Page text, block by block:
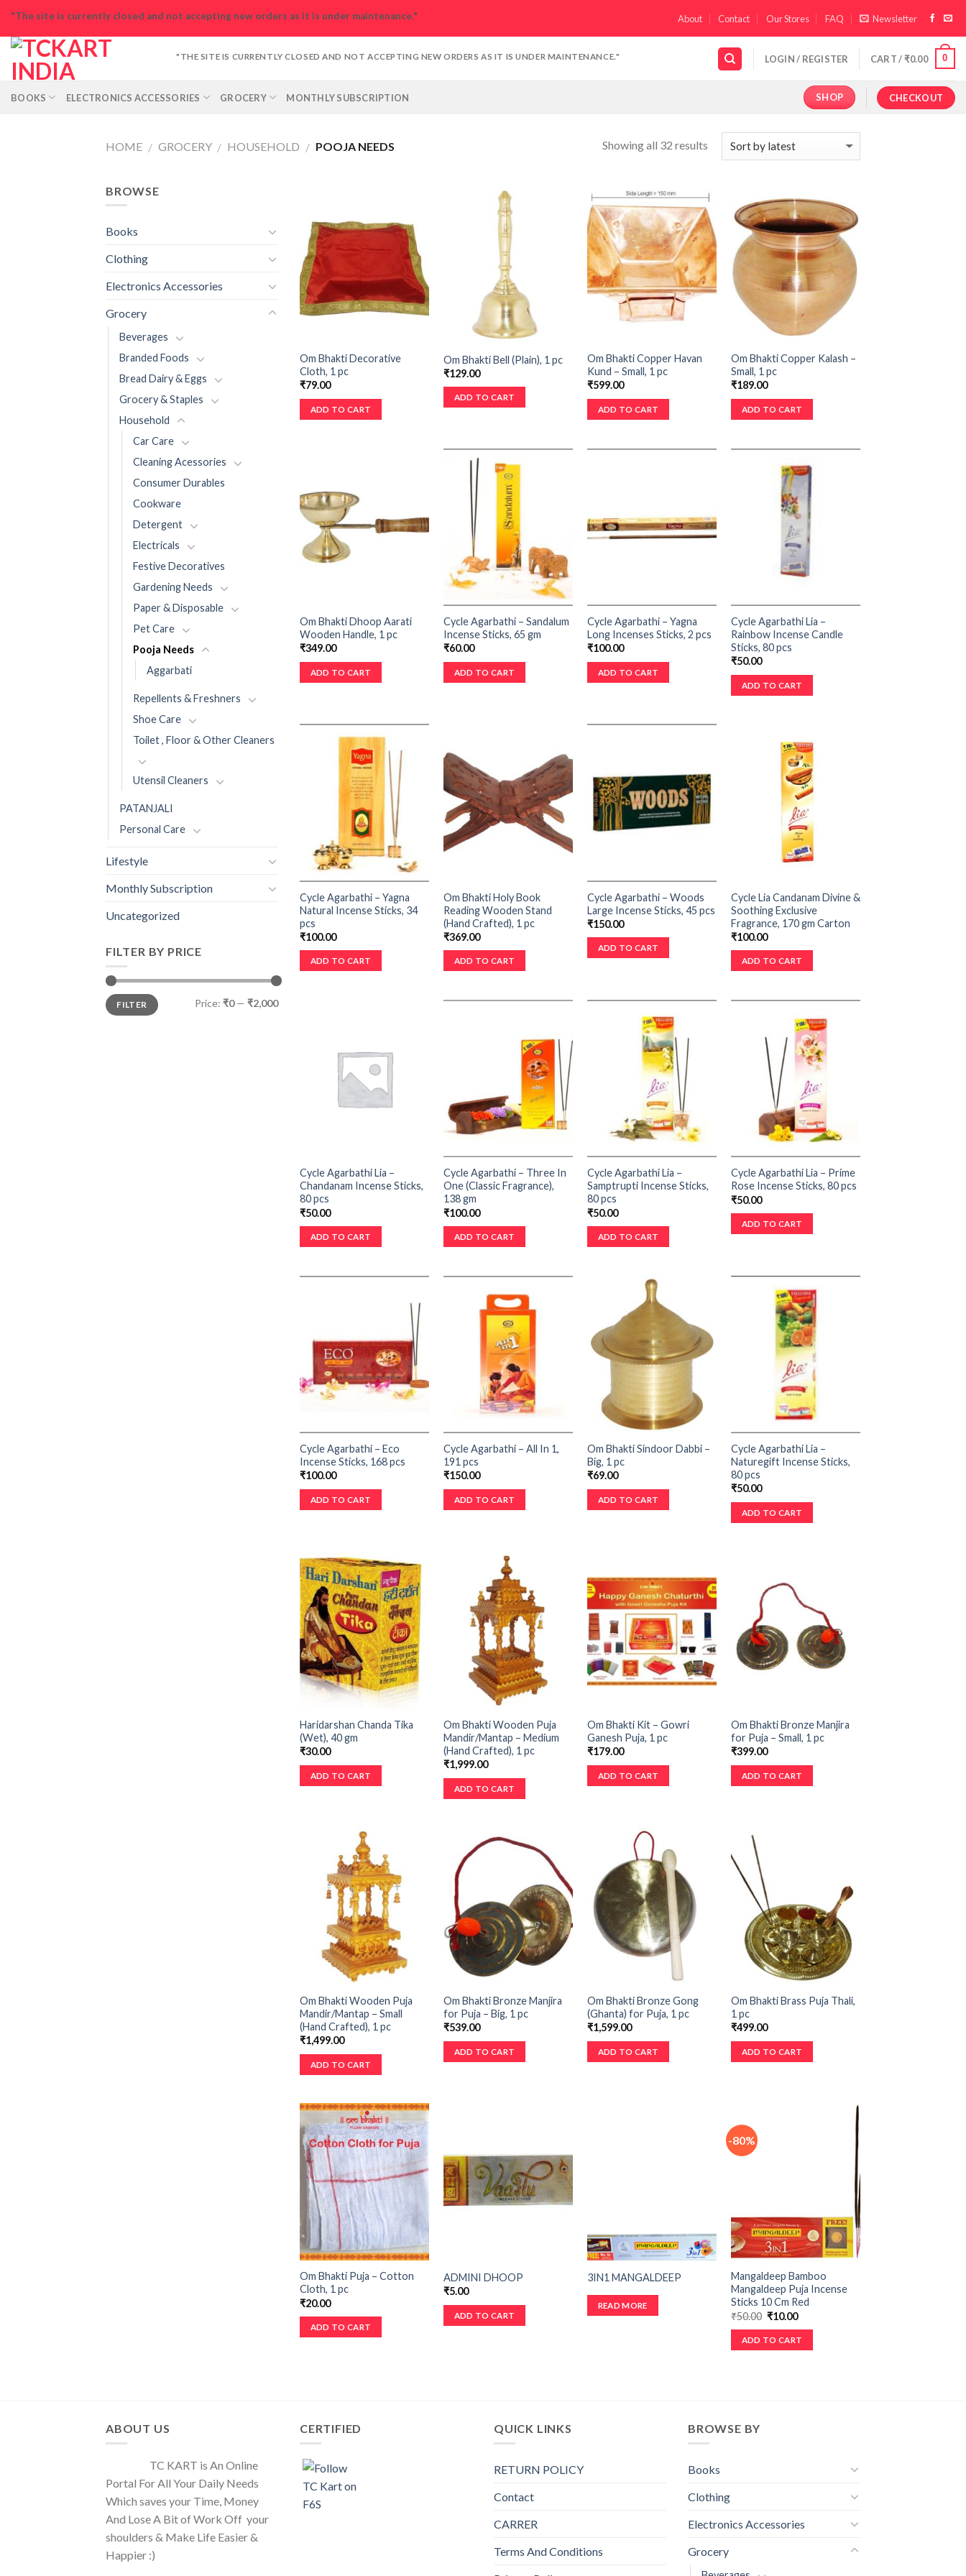
content
"The site is currently closed and not accepting new orders as it is under maintenance." About Contact Our Stores FAQ Newsletter
"THE SITE IS CURRENTLY CLOSED AND NOT ACCEPTING NEW ORDERS AS IT IS UNDER MAINTENANCE." LOGIN / REGISTER CART /₹0.00 0
BOOKS ELECTRONICS ACCESSORIES GROCERY MONTHLY SUBSCRIPTION SHOP CHECKOUT
HOME / GROCERY / HOUSEHOLD / POOJA NEEDS Showing all 32 results
BROWSE
Books
Clothing
Electronics Accessories
Grocery
Beverages
Branded Foods
Bread Dairy & Eggs
Grocery & Staples
Household
Car Care
Cleaning Acessories
Consumer Durables
Cookware
Detergent
Electricals
Festive Decoratives
Gardening Needs
Paper & Disposable
Pet Care
Pooja Needs
Aggarbati
Repellents & Freshners
Shoe Care
Toilet , Floor & Other Cleaners
Utensil Cleaners
PATANJALI
Personal Care
Lifestyle
Monthly Subscription
Uncategorized
FILTER BY PRICE
FILTER Price: ₹0— ₹2,000
Om Bhakti Decorative
Cloth, 1 pc
₹79.00
ADD TO CART
Om Bhakti Bell (Plain), 1 pc
₹129.00
ADD TO CART
Om Bhakti Copper Havan
Kund – Small, 1 pc
₹599.00
ADD TO CART
Om Bhakti Copper Kalash –
Small, 1 pc
₹189.00
ADD TO CART
Om Bhakti Dhoop Aarati
Wooden Handle, 1 pc
₹349.00
ADD TO CART
Cycle Agarbathi – Sandalum
Incense Sticks, 65 gm
₹60.00
ADD TO CART
Cycle Agarbathi – Yagna
Long Incenses Sticks, 2 pcs
₹100.00
ADD TO CART
Cycle Agarbathi Lia –
Rainbow Incense Candle
Sticks, 80 pcs
₹50.00
ADD TO CART
Cycle Agarbathi – Yagna
Natural Incense Sticks, 34
pcs
₹100.00
ADD TO CART
Om Bhakti Holy Book
Reading Wooden Stand
(Hand Crafted), 1 pc
₹369.00
ADD TO CART
Cycle Agarbathi – Woods
Large Incense Sticks, 45 pcs
₹150.00
ADD TO CART
Cycle Lia Candanam Divine &
Soothing Exclusive
Fragrance, 170 gm Carton
₹100.00
ADD TO CART
Cycle Agarbathi Lia –
Chandanam Incense Sticks,
80 pcs
₹50.00
ADD TO CART
Cycle Agarbathi – Three In
One (Classic Fragrance),
138 gm
₹100.00
ADD TO CART
Cycle Agarbathi Lia –
Samptrupti Incense Sticks,
80 pcs
₹50.00
ADD TO CART
Cycle Agarbathi Lia – Prime
Rose Incense Sticks, 80 pcs
₹50.00
ADD TO CART
Cycle Agarbathi – Eco
Incense Sticks, 168 pcs
₹100.00
ADD TO CART
Cycle Agarbathi – All In 1,
191 pcs
₹150.00
ADD TO CART
Om Bhakti Sindoor Dabbi –
Big, 1 pc
₹69.00
ADD TO CART
Cycle Agarbathi Lia –
Naturegift Incense Sticks,
80 pcs
₹50.00
ADD TO CART
Haridarshan Chanda Tika
(Wet), 40 gm
₹30.00
ADD TO CART
Om Bhakti Wooden Puja
Mandir/Mantap – Medium
(Hand Crafted), 1 pc
₹1,999.00
ADD TO CART
Om Bhakti Kit – Gowri
Ganesh Puja, 1 pc
₹179.00
ADD TO CART
Om Bhakti Bronze Manjira
for Puja – Small, 1 pc
₹399.00
ADD TO CART
Om Bhakti Wooden Puja
Mandir/Mantap – Small
(Hand Crafted), 1 pc
₹1,499.00
ADD TO CART
Om Bhakti Bronze Manjira
for Puja – Big, 1 pc
₹539.00
ADD TO CART
Om Bhakti Bronze Gong
(Ghanta) for Puja, 1 pc
₹1,599.00
ADD TO CART
Om Bhakti Brass Puja Thali,
1 pc
₹499.00
ADD TO CART
Om Bhakti Puja – Cotton
Cloth, 1 pc
₹20.00
ADD TO CART
ADMINI DHOOP
₹5.00
ADD TO CART
3IN1 MANGALDEEP
READ MORE
-80%
Mangaldeep Bamboo
Mangaldeep Puja Incense
Sticks 10 Cm Red
₹50.00 ₹10.00
ADD TO CART
ABOUT US
TC KART is An Online
Portal For All Your Daily Needs
Which saves your Time, Money
And Lose A Bit of Work Off your
shoulders & Make Life Easier &
Happier :)
CERTIFIED QUICK LINKS
RETURN POLICY
Contact
CARRER
Terms And Conditions
BROWSE BY
Books
Clothing
Electronics Accessories
Grocery